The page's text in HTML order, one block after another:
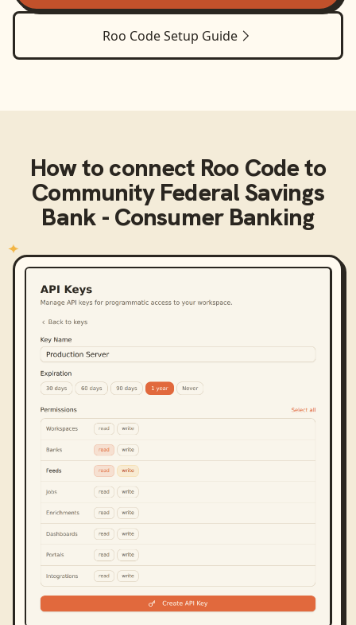
Roo CodeSetup Guide
How to connect Roo Codeto
Community Federal Savings
Bank - Consumer Banking